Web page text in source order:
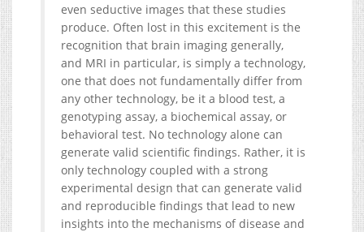
even seductive images that these studies
produce. Often lost in this excitement is the
recognition that brain imaging generally,
and MRI in particular, is simply a technology,
one that does not fundamentally differ from
any other technology, be it a blood test, a
genotyping assay, a biochemical assay, or
behavioral test. No technology alone can
generate valid scientific findings. Rather, it is
only technology coupled with a strong
experimental design that can generate valid
and reproducible findings that lead to new
insights into the mechanisms of disease and